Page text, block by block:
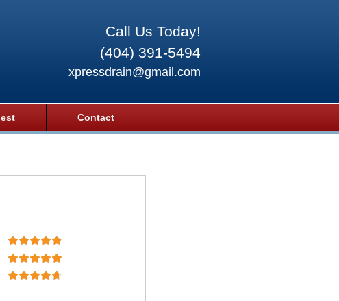
Call Us Today!
(404) 391-5494
xpressdrain@gmail.com
Contact